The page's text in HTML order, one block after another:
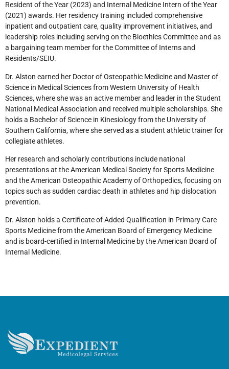
Resident of the Year (2023) and Internal Medicine Intern of the Year
(2021) awards. Her residency training included comprehensive
inpatient and outpatient care, quality improvement initiatives, and
leadership roles including serving on the Bioethics Committee and as
a bargaining team member for the Committee of Interns and
Residents/SEIU.
Dr. Alston earned her Doctor of Osteopathic Medicine and Master of
Science in Medical Sciences from Western University of Health
Sciences, where she was an active member and leader in the Student
National Medical Association and received multiple scholarships. She
holds a Bachelor of Science in Kinesiology from the University of
Southern California, where she served as a student athletic trainer for
collegiate athletes.
Her research and scholarly contributions include national
presentations at the American Medical Society for Sports Medicine
and the American Osteopathic Academy of Orthopedics, focusing on
topics such as sudden cardiac death in athletes and hip dislocation
prevention.
Dr. Alston holds a Certificate of Added Qualification in Primary Care
Sports Medicine from the American Board of Emergency Medicine
and is board-certified in Internal Medicine by the American Board of
Internal Medicine.